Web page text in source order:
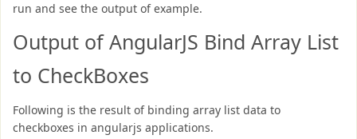
run and see the output of example.
Output of AngularJS Bind Array List
to CheckBoxes
Following is the result of binding array list data to
checkboxes in angularjs applications.